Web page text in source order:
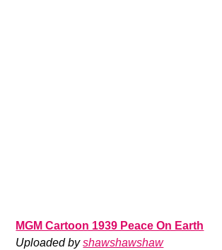
MGM Cartoon 1939 Peace On Earth
Uploaded byshawshawshaw